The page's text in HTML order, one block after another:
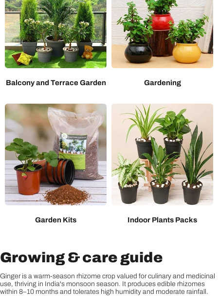
Balcony and Terrace Garden Gardening
Garden Kits Indoor Plants Packs
Growing & care guide
Ginger is a warm-season rhizome crop valued for culinary and medicinal
use, thriving in India's monsoon season. It produces edible rhizomes
within 8–10 months and tolerates high humidity and moderate rainfall.